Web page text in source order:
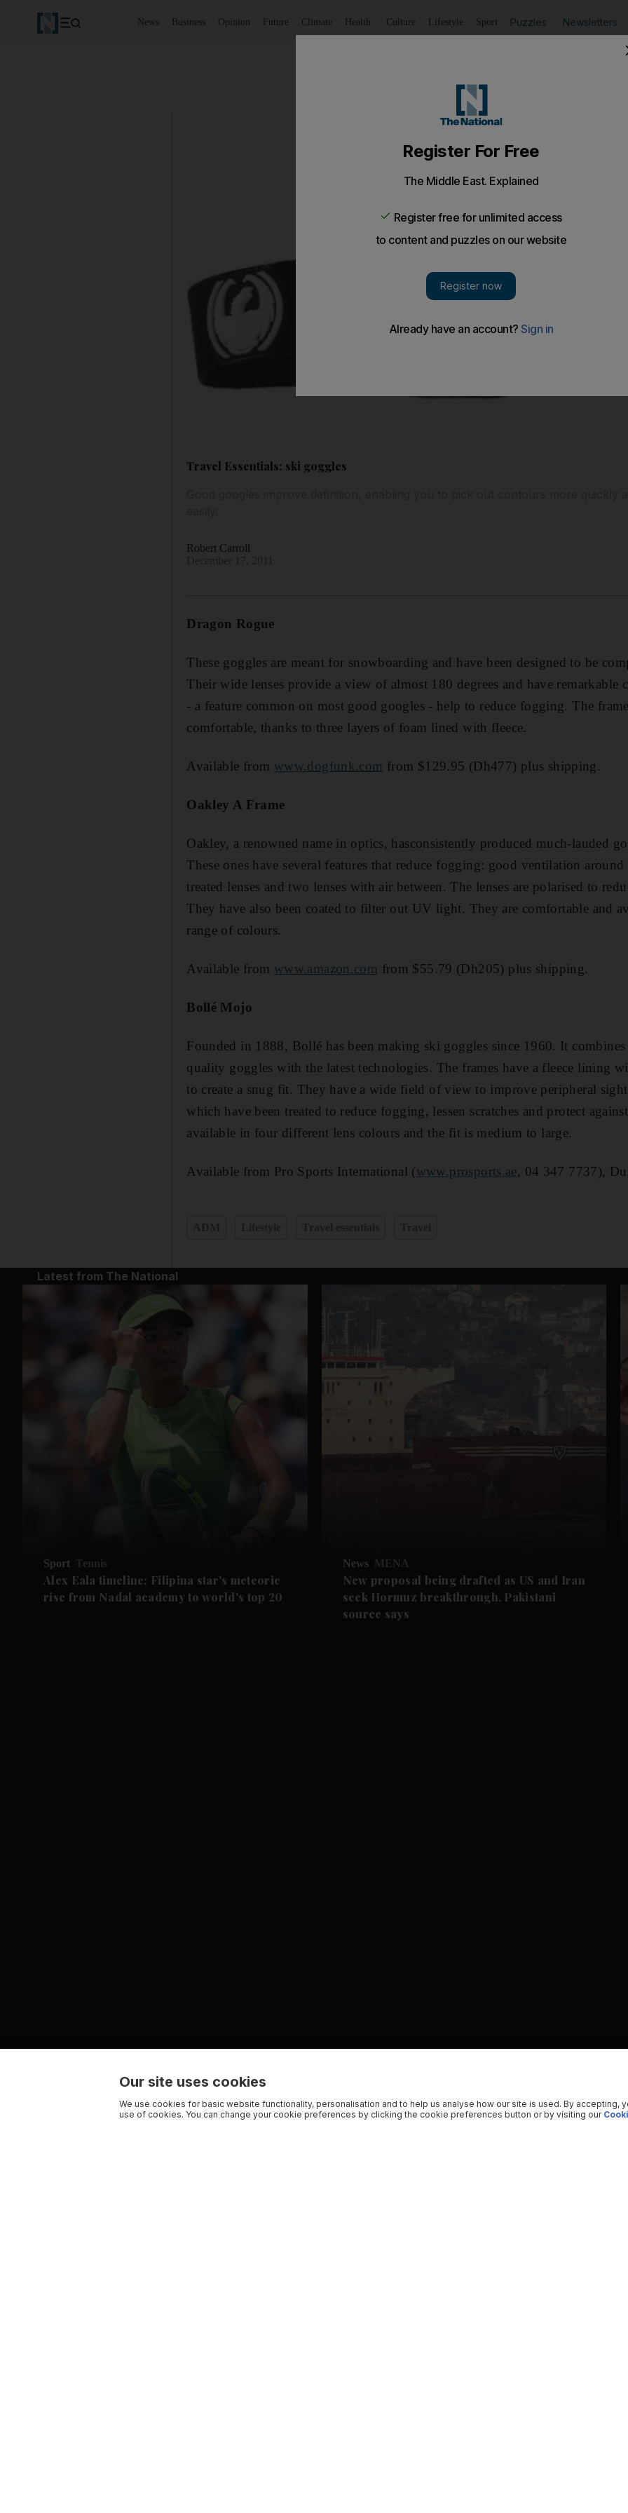
News Business Opinion Future Climate Health Culture Lifestyle Sport Puzzles Newsletters
Travel Essentials: ski goggles
Robert Carroll
Dragon Rogue
These goggles are meant for snowboarding and have been designed to be
Their wide lenses provide a view of almost 180 degrees and have remarkable
- a feature common on most good googles - help to reduce fogging. The
comfortable, thanks to three layers of foam lined with fleece.
Available from www.dogfunk.com from $129.95 (Dh477) plus shipping.
Oakley A Frame
Oakley, a renowned name in optics, hasconsistently produced much-lauded
These ones have several features that reduce fogging: good ventilation
treated lenses and two lenses with air between. The lenses are polarised to
They have also been coated to filter out UV light. They are comfortable and
range of colours.
Available from www.amazon.com from $55.79 (Dh205) plus shipping.
Bollé Mojo
Founded in 1888, Bollé has been making ski goggles since 1960. It
quality goggles with the latest technologies. The frames have a fleece lining
to create a snug fit. They have a wide field of view to improve peripheral
which have been treated to reduce fogging, lessen scratches and protect
available in four different lens colours and the fit is medium to large.
Available from Pro Sports International (www.prosports.ae, 04 347 7737),
Latest from The National
Sport Tennis
Alex Eala timeline: Filipina star's meteoric
rise from Nadal academy to world's top 20
News MENA
New proposal being drafted as US and Iran
seek Hormuz breakthrough, Pakistani
source says
Our site uses cookies
We use cookies for basic website functionality, personalisation and to help us analyse how our site is used. By accepting,
use of cookies. You can change your cookie preferences by clicking the cookie preferences button or by visiting our